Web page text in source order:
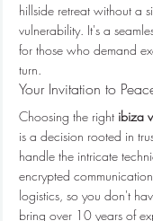
hillside retreat without a
vulnerability. It's a
for those who demand
turn.
Your Invitation to
Choosing the right ibiza
is a decision rooted in
handle the intricate
encrypted
logistics, so you don't
bring over 10 years of